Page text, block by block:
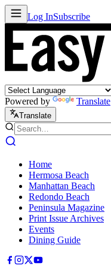
Log InSubscribe
Powered by Translate
Translate
Home
Hermosa Beach
Manhattan Beach
Redondo Beach
Peninsula Magazine
Print Issue Archives
Events
Dining Guide